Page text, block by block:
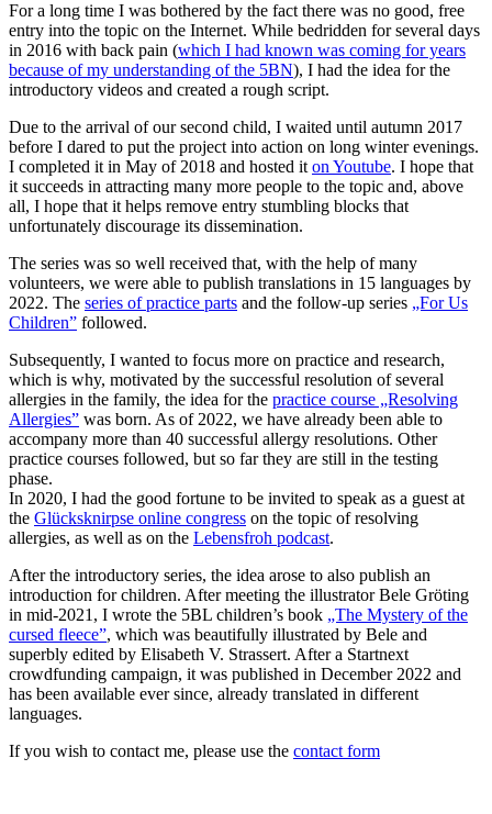
For a long time I was bothered by the fact there was no good, free
entry into the topic on the Internet. While bedridden for several days
in 2016 with back pain (which I had known was coming for years
because of my understanding of the 5BN), I had the idea for the
introductory videos and created a rough script.
Due to the arrival of our second child, I waited until autumn 2017
before I dared to put the project into action on long winter evenings.
I completed it in May of 2018 and hosted it on Youtube. I hope that
it succeeds in attracting many more people to the topic and, above
all, I hope that it helps remove entry stumbling blocks that
unfortunately discourage its dissemination.
The series was so well received that, with the help of many
volunteers, we were able to publish translations in 15 languages by
2022. The series of practice parts and the follow-up series „For Us
Children” followed.
Subsequently, I wanted to focus more on practice and research,
which is why, motivated by the successful resolution of several
allergies in the family, the idea for the practice course „Resolving
Allergies” was born. As of 2022, we have already been able to
accompany more than 40 successful allergy resolutions. Other
practice courses followed, but so far they are still in the testing
phase.
In 2020, I had the good fortune to be invited to speak as a guest at
the Glücksknirpse online congress on the topic of resolving
allergies, as well as on the Lebensfroh podcast.
After the introductory series, the idea arose to also publish an
introduction for children. After meeting the illustrator Bele Gröting
in mid-2021, I wrote the 5BL children’s book „The Mystery of the
cursed fleece”, which was beautifully illustrated by Bele and
superbly edited by Elisabeth V. Strassert. After a Startnext
crowdfunding campaign, it was published in December 2022 and
has been available ever since, already translated in different
languages.
If you wish to contact me, please use the contact form